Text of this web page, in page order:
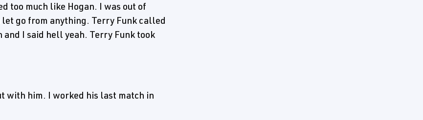
too much like Hogan. I was out of
go from anything. Terry Funk called
and I said hell yeah. Terry Funk took
with him. I worked his last match in